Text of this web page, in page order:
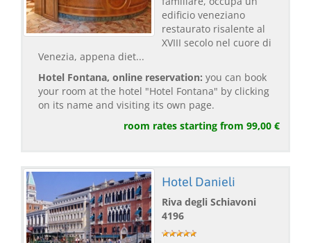
edificio veneziano
restaurato risalente al
XVIII secolo nel cuore di
Venezia, appena diet...
Hotel Fontana, online reservation: you can book
your room at the hotel "Hotel Fontana" by clicking
on its name and visiting its own page.
room rates starting from 99,00 €
Hotel Danieli
Riva degli Schiavoni
4196